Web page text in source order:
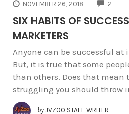
NOVEMBER 26, 2018 2
SIX HABITS OF
MARKETERS
Anyone can be successful
But, it is true that some
than others. Does that mean
struggling you should throw
by JVZOO STAFF WRITER